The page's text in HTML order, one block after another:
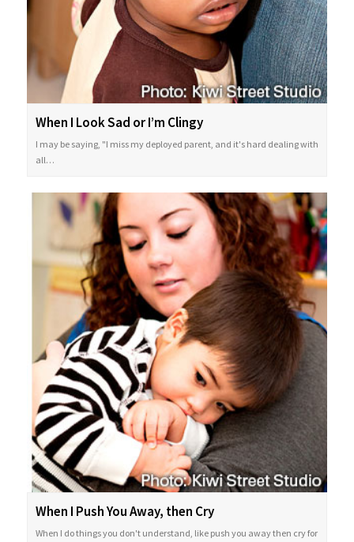
When I Look Sad or I’m Clingy
I may be saying, "I miss my deployed parent, and it's hard dealing with
all…
When I Push You Away, then Cry
When I do things you don't understand, like push you away then cry for